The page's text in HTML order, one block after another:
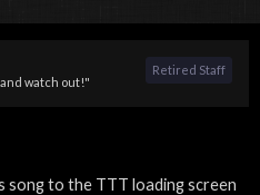
watch out!"
Retired Staff
song to the TTT loading screen